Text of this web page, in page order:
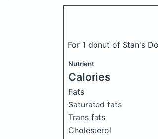
For 1 donut of Stan's
Nutrient
Calories
Fats
Saturated fats
Trans fats
Cholesterol